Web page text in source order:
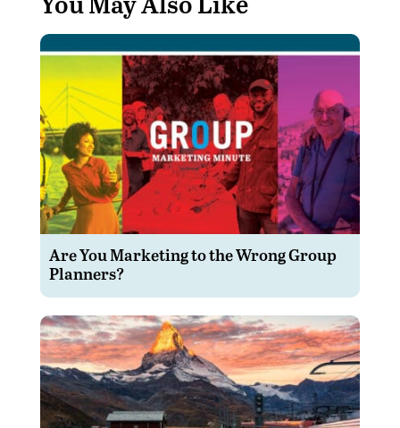
Are You Marketing to the Wrong Group
Planners?